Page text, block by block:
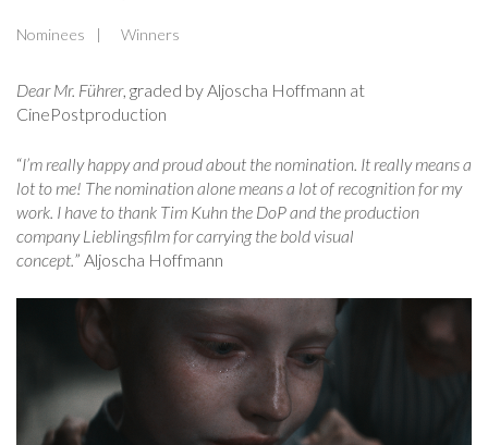
Nominees Winners
Dear Mr. Führer, graded by Aljoscha Hoffmann at
CinePostproduction
“I’m really happy and proud about the nomination. It really means a
lot to me! The nomination alone means a lot of recognition for my
work. I have to thank Tim Kuhn the DoP and the production
company Lieblingsfilm for carrying the bold visual
concept. ” Aljoscha Hoffmann